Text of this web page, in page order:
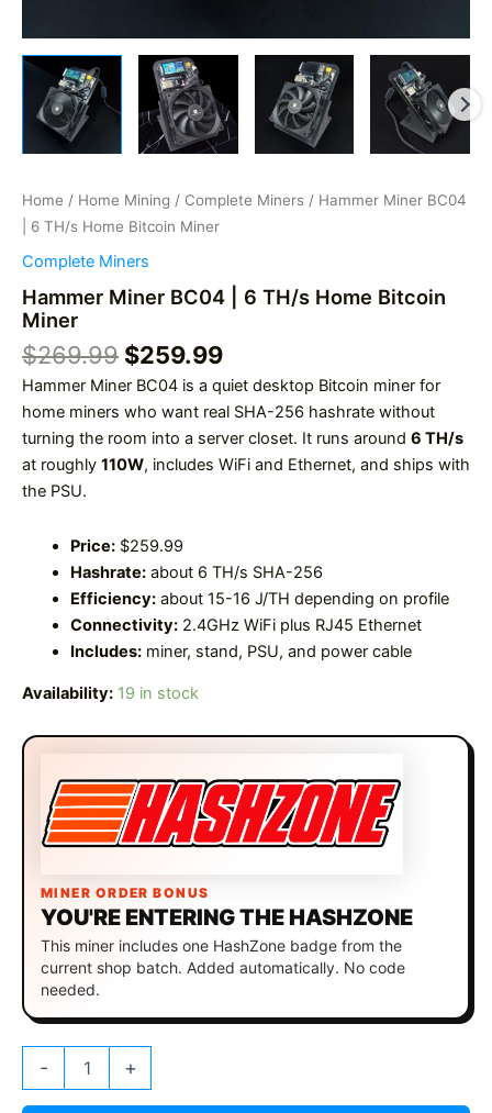
Home / Home Mining / Complete Miners / Hammer Miner BC04
| 6 TH/s Home Bitcoin Miner
Complete Miners
Hammer Miner BC04 | 6 TH/s Home Bitcoin
Miner
$269.99 Original
price
was:
$269.99.
$259.99Current
price
is:
$259.99.
Hammer Miner BC04 is a quiet desktop Bitcoin miner for
home miners who want real SHA-256 hashrate without
turning the room into a server closet. It runs around 6 TH/s
at roughly 110W, includes WiFi and Ethernet, and ships with
the PSU.
Price:$259.99
Hashrate:about 6 TH/s SHA-256
Efficiency:about 15-16 J/TH depending on profile
Connectivity:2.4GHz WiFi plus RJ45 Ethernet
Includes:miner, stand, PSU, and power cable
Availability: 19 in stock
MINER ORDER BONUS
YOU'RE ENTERING THE HASHZONE
This miner includes one HashZone badge from the
current shop batch. Added automatically. No code
needed.
- +